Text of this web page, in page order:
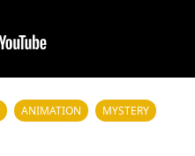
ANIMATION
MYSTERY